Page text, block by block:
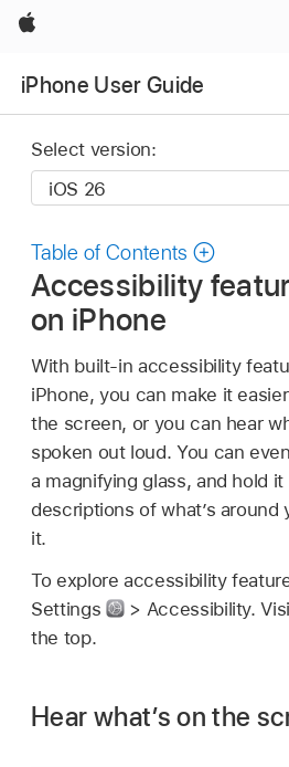
Apple
iPhone User Guide
Select version:
Table of Contents
Accessibility
on iPhone
With built-in accessibility
iPhone, you can make it
the screen, or you can hear
spoken out loud. You can
a magnifying glass, and hold
descriptions of what’s around
it.
To explore accessibility
Settings
> Accessibility.
the top.
Hear what’s on the